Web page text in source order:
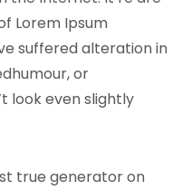
Lorem Ipsum
suffered alteration in
or
look even slightly
true generator on